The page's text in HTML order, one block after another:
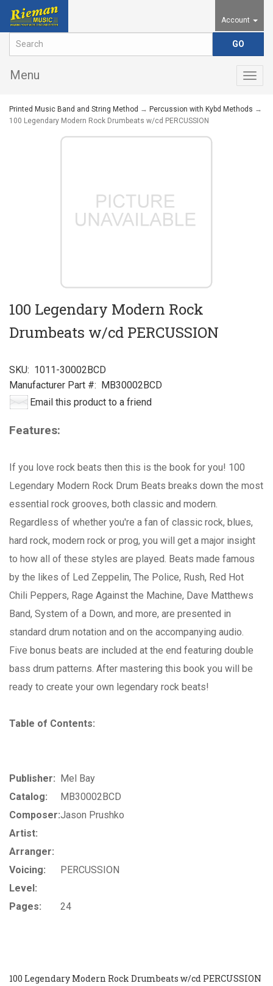
Account
Menu
Printed Music Band and String Method → Percussion with Kybd Methods →
100 Legendary Modern Rock Drumbeats w/cd PERCUSSION
100 Legendary Modern Rock
Drumbeats w/cd PERCUSSION
SKU: 1011-30002BCD
Manufacturer Part #: MB30002BCD
Email this product to a friend
Features:
If you love rock beats then this is the book for you! 100
Legendary Modern Rock Drum Beats breaks down the most
essential rock grooves, both classic and modern.
Regardless of whether you're a fan of classic rock, blues,
hard rock, modern rock or prog, you will get a major insight
to how all of these styles are played. Beats made famous
by the likes of Led Zeppelin, The Police, Rush, Red Hot
Chili Peppers, Rage Against the Machine, Dave Matthews
Band, System of a Down, and more, are presented in
standard drum notation and on the accompanying audio.
Five bonus beats are included at the end featuring double
bass drum patterns. After mastering this book you will be
ready to create your own legendary rock beats!
Table of Contents:
Publisher: Mel Bay
Catalog:
MB30002BCD
Composer:Jason Prushko
Artist:
Arranger:
Voicing:
PERCUSSION
Level:
Pages:
24
100 Legendary Modern Rock Drumbeats w/cd PERCUSSION